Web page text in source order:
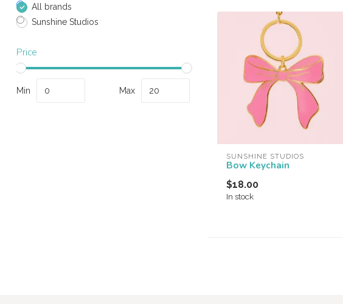
All brands
Sunshine Studios
Price
Min Max
SUNSHINE STUDIOS
Bow Keychain
$18.00
In stock